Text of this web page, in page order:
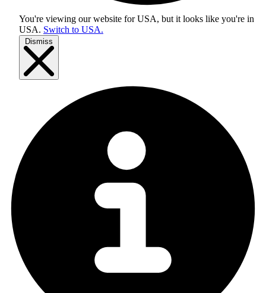
You're viewing our website for USA, but it looks like you're in
USA. Switch to USA.
Dismiss